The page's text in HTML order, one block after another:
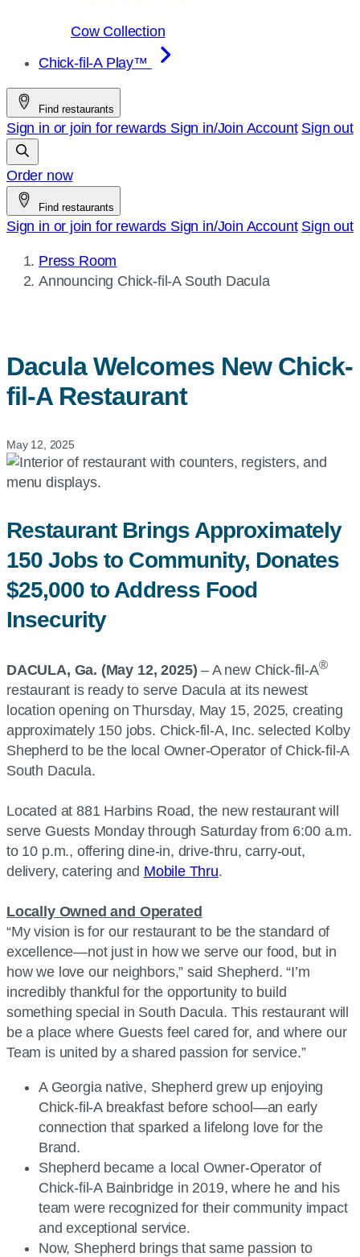
Cow Collection
Chick-fil-A Play™
Find restaurants
Sign in or join for rewards Sign in/Join Account Sign out
Order now
Find restaurants
Sign in or join for rewards Sign in/Join Account Sign out
Press Room
Current
Announcing Chick-fil-ASouth Dacula
Dacula Welcomes New Chick-
fil-ARestaurant
May 12, 2025
Restaurant Brings Approximately
150 Jobs to Community, Donates
$25,000 to Address Food
Insecurity
DACULA, Ga. (May 12, 2025) – A new Chick-fil-A®
restaurant is ready to serve Dacula at its newest
location opening on Thursday, May 15, 2025, creating
approximately 150 jobs. Chick-fil-A, Inc. selected Kolby
Shepherd to be the local Owner-Operator of Chick-fil-A
South Dacula.
Located at 881 Harbins Road, the new restaurant will
serve Guests Monday through Saturday from 6:00 a.m.
to 10 p.m., offering dine-in, drive-thru, carry-out,
delivery, catering and Mobile Thru.
Locally Owned and Operated
“My vision is for our restaurant to be the standard of
excellence—not just in how we serve our food, but in
how we love our neighbors,” said Shepherd. “I’m
incredibly thankful for the opportunity to build
something special in South Dacula. This restaurant will
be a place where Guests feel cared for, and where our
Team is united by a shared passion for service.”
A Georgia native, Shepherd grew up enjoying
Chick-fil-A breakfast before school—an early
connection that sparked a lifelong love for the
Brand.
Shepherd became a local Owner-Operator of
Chick-fil-A Bainbridge in 2019, where he and his
team were recognized for their community impact
and exceptional service.
Now, Shepherd brings that same passion to